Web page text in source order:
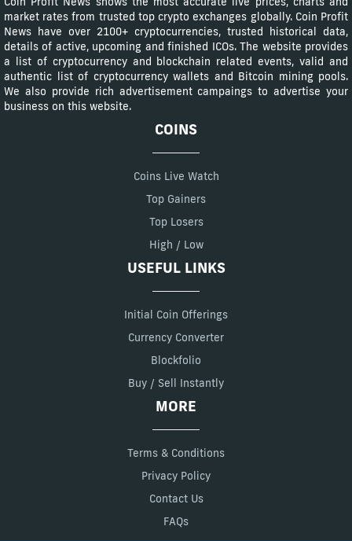
market rates from trusted top crypto exchanges globally. Coin Profit
News have over 2100+ cryptocurrencies, trusted historical data,
details of active, upcoming and finished ICOs. The website provides
a list of cryptocurrency and blockchain related events, valid and
authentic list of cryptocurrency wallets and Bitcoin mining pools.
We also provide rich advertisement campaings to advertise your
business on this website.
COINS
Coins Live Watch
Top Gainers
Top Losers
High / Low
USEFUL LINKS
Initial Coin Offerings
Currency Converter
Blockfolio
Buy / Sell Instantly
MORE
Terms & Conditions
Privacy Policy
Contact Us
FAQs